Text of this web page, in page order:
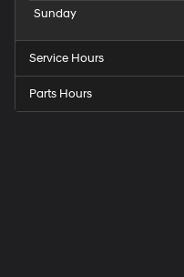
Sunday
Service Hours
Parts Hours